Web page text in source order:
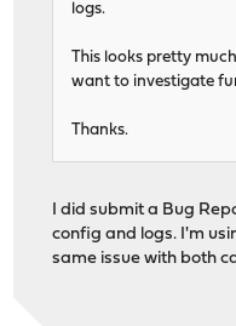
logs.
This looks pretty
want to investigate
Thanks.
I did submit a Bug
config and logs. I'm
same issue with both